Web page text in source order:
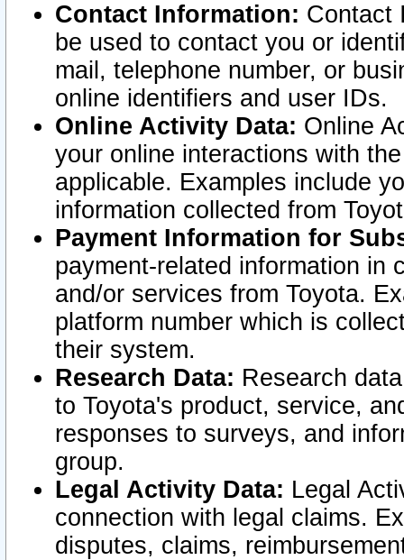
Contact Information: Contact
be used to contact you or
mail, telephone number, or
online identifiers and user IDs.
Online Activity Data: Online
your online interactions with
applicable. Examples include
information collected from
Payment Information for
payment-related information in
and/or services from Toyota.
platform number which is
their system.
Research Data: Research
to Toyota's product, service,
responses to surveys, and
group.
Legal Activity Data: Legal
connection with legal claims.
disputes, claims,